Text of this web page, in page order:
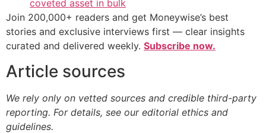
coveted asset in bulk
Join 200,000+ readers and get Moneywise’s best
stories and exclusive interviews first — clear insights
curated and delivered weekly. Subscribe now.
Article sources
We rely only on vetted sources and credible third-party
reporting. For details, see our editorial ethics and
guidelines.